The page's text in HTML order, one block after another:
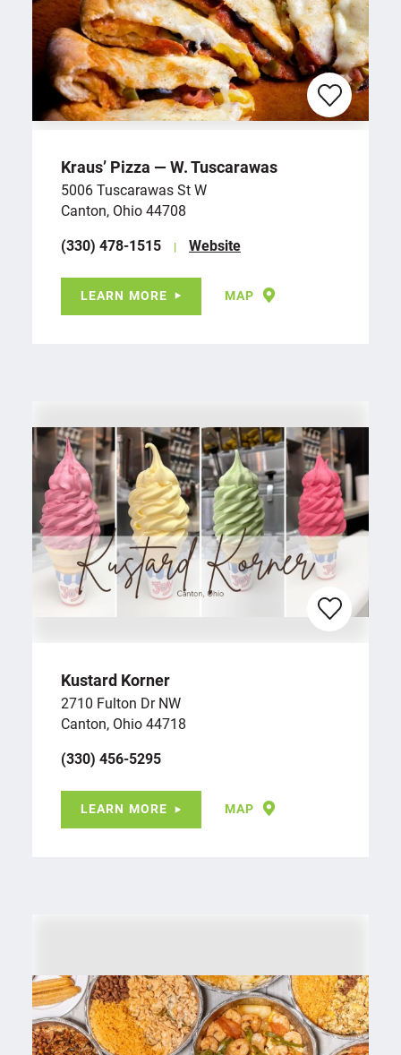
Kraus’ Pizza — W. Tuscarawas
5006 Tuscarawas St W
Canton, Ohio 44708
(330) 478-1515
Website
LEARN MORE MAP
Kustard Korner
2710 Fulton Dr NW
Canton, Ohio 44718
(330) 456-5295
LEARN MORE MAP